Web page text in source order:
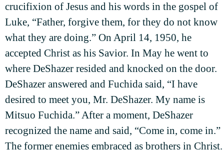
crucifixion of Jesus and his words in the gospel of
Luke, “Father, forgive them, for they do not know
what they are doing.” On April 14, 1950, he
accepted Christ as his Savior. In May he went to
where DeShazer resided and knocked on the door.
DeShazer answered and Fuchida said, “I have
desired to meet you, Mr. DeShazer. My name is
Mitsuo Fuchida.” After a moment, DeShazer
recognized the name and said, “Come in, come in.”
The former enemies embraced as brothers in Christ.